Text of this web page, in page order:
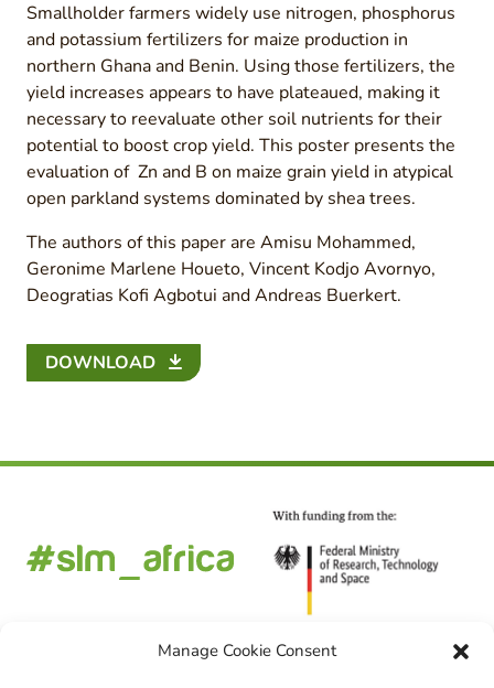
Manage Cookie Consent
Smallholder farmers widely use nitrogen, phosphorus
and potassium fertilizers for maize production in
northern Ghana and Benin. Using those fertilizers, the
yield increases appears to have plateaued, making it
necessary to reevaluate other soil nutrients for their
potential to boost crop yield. This poster presents the
evaluation of Zn and B on maize grain yield in atypical
open parkland systems dominated by shea trees.
The authors of this paper are Amisu Mohammed,
Geronime Marlene Houeto, Vincent Kodjo Avornyo,
Deogratias Kofi Agbotui and Andreas Buerkert.
DOWNLOAD